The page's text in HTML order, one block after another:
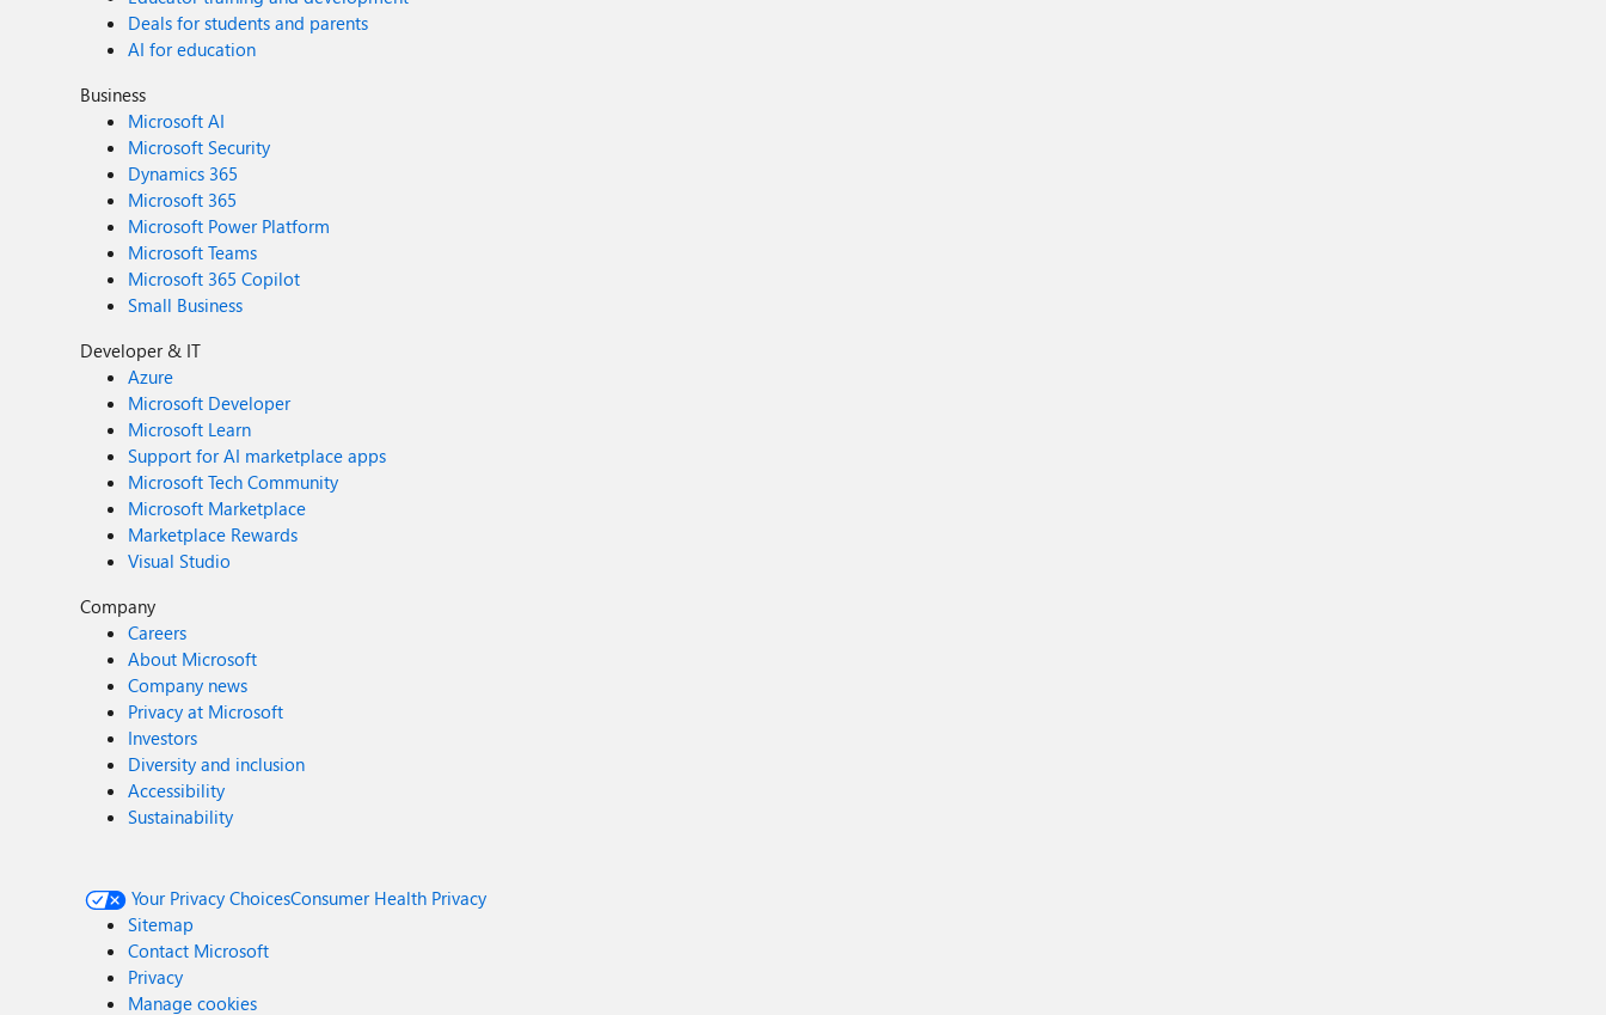
Deals for students and parents
AI for education
Business
Microsoft AI
Microsoft Security
Dynamics 365
Microsoft 365
Microsoft Power Platform
Microsoft Teams
Microsoft 365 Copilot
Small Business
Developer & IT
Azure
Microsoft Developer
Microsoft Learn
Support for AI marketplace apps
Microsoft Tech Community
Microsoft Marketplace
Marketplace Rewards
Visual Studio
Company
Careers
About Microsoft
Company news
Privacy at Microsoft
Investors
Diversity and inclusion
Accessibility
Sustainability
Your Privacy ChoicesConsumer Health Privacy
Sitemap
Contact Microsoft
Privacy
Manage cookies